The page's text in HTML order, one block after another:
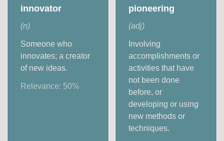
innovator
(n)
Someone who
innovates; a creator
of new ideas.
Relevance: 50%
pioneering
(adj)
Involving
accomplishments or
activities that have
not been done
before, or
developing or using
new methods or
techniques.